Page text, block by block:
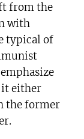
from the
with
typical of
it either
the former